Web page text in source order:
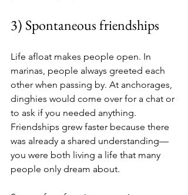
3) Spontaneous friendships
Life afloat makes people open. In
marinas, people always greeted each
other when passing by. At anchorages,
dinghies would come over for a chat or
to ask if you needed anything.
Friendships grew faster because there
was already a shared understanding—
you were both living a life that many
people only dream about.